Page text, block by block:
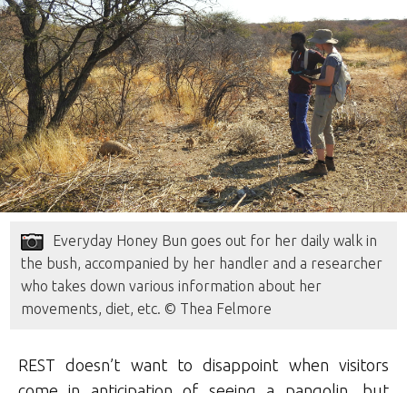
Everyday Honey Bun goes out for her daily walk in
the bush, accompanied by her handler and a researcher
who takes down various information about her
movements, diet, etc. © Thea Felmore
REST doesn’t want to disappoint when visitors